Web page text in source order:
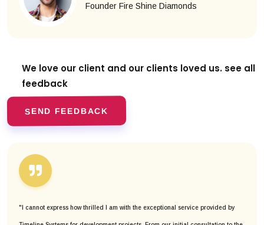
Founder Fire Shine Diamonds
We love our client and our clients loved us. see all
feedback
SEND FEEDBACK
"I cannot express how thrilled I am with the exceptional service provided by